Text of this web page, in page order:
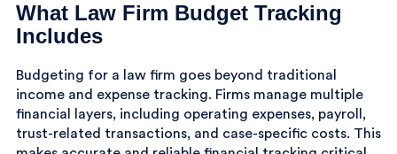
What Law Firm Budget Tracking
Includes
Budgeting for a law firm goes beyond traditional
income and expense tracking. Firms manage multiple
financial layers, including operating expenses, payroll,
trust-related transactions, and case-specific costs. This